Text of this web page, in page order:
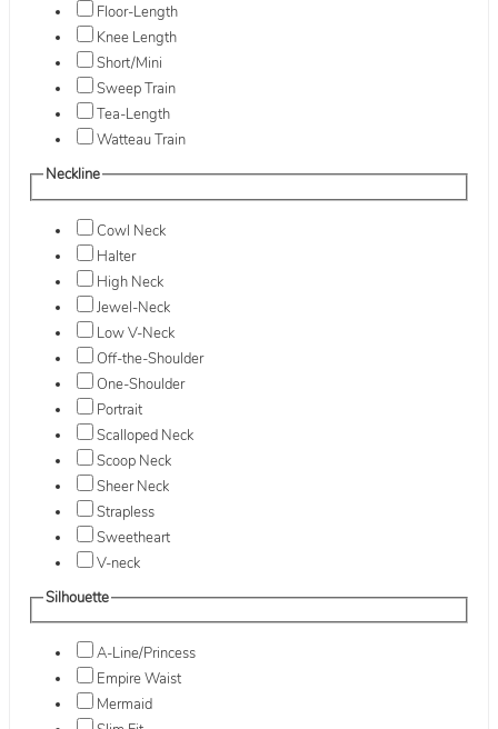
Floor-Length
Knee Length
Short/Mini
Sweep Train
Tea-Length
Watteau Train
Neckline
Cowl Neck
Halter
High Neck
Jewel-Neck
Low V-Neck
Off-the-Shoulder
One-Shoulder
Portrait
Scalloped Neck
Scoop Neck
Sheer Neck
Strapless
Sweetheart
V-neck
Silhouette
A-Line/Princess
Empire Waist
Mermaid